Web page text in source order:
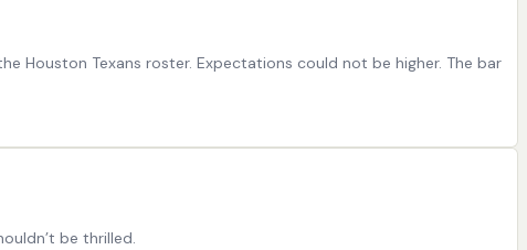
Houston Texans roster. Expectations could not be higher. The bar
be thrilled.